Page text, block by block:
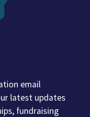
email
latest updates
fundraising